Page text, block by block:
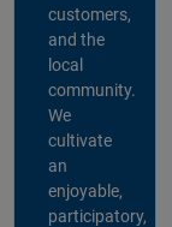
customers,
and the
local
community.
We
cultivate
an
enjoyable,
participatory,